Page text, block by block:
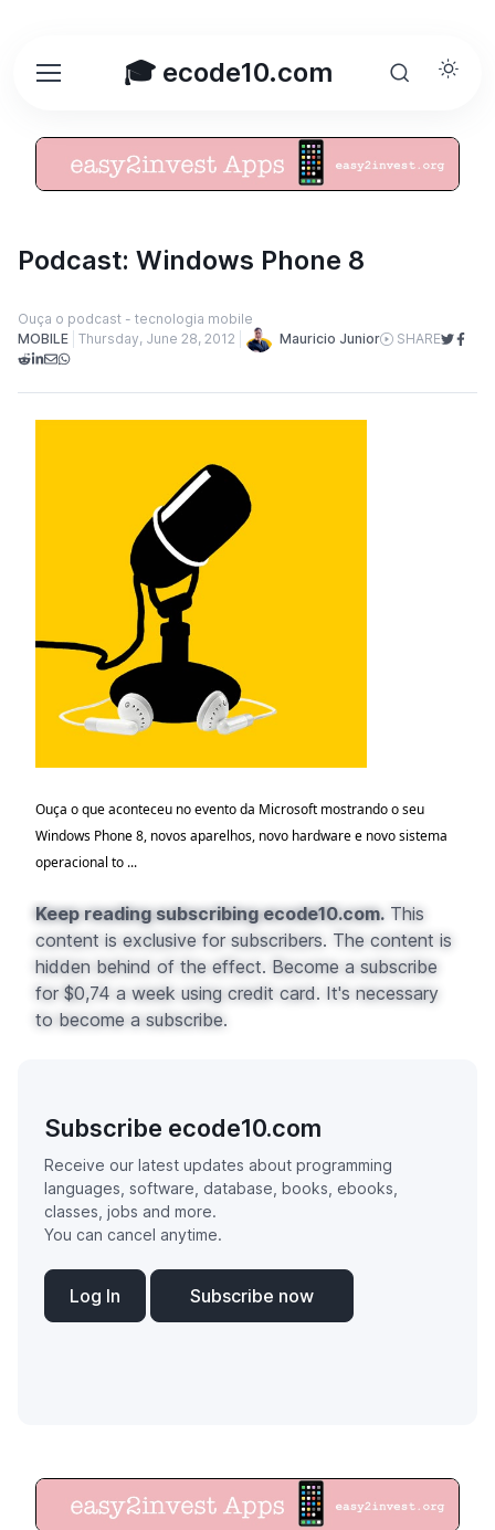
🎓 ecode10.com
Podcast: Windows Phone 8
Ouça o podcast - tecnologia mobile
MOBILE Thursday, June 28, 2012 Mauricio Junior SHARE
Ouça o que aconteceu no evento da Microsoft mostrando o seu
Windows Phone 8, novos aparelhos, novo hardware e novo sistema
operacional to ...
Keep reading subscribing ecode10.com. This
content is exclusive for subscribers. The content is
hidden behind of the effect. Become a subscribe
for $0,74 a week using credit card. It's necessary
to become a subscribe.
Subscribe ecode10.com
Receive our latest updates about programming
languages, software, database, books, ebooks,
classes, jobs and more.
You can cancel anytime.
Log In Subscribe now